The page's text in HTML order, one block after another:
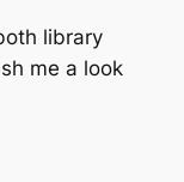
library
me a look